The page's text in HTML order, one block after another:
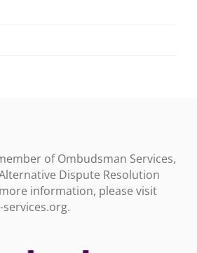
of Ombudsman Services,
Dispute Resolution
information, please visit